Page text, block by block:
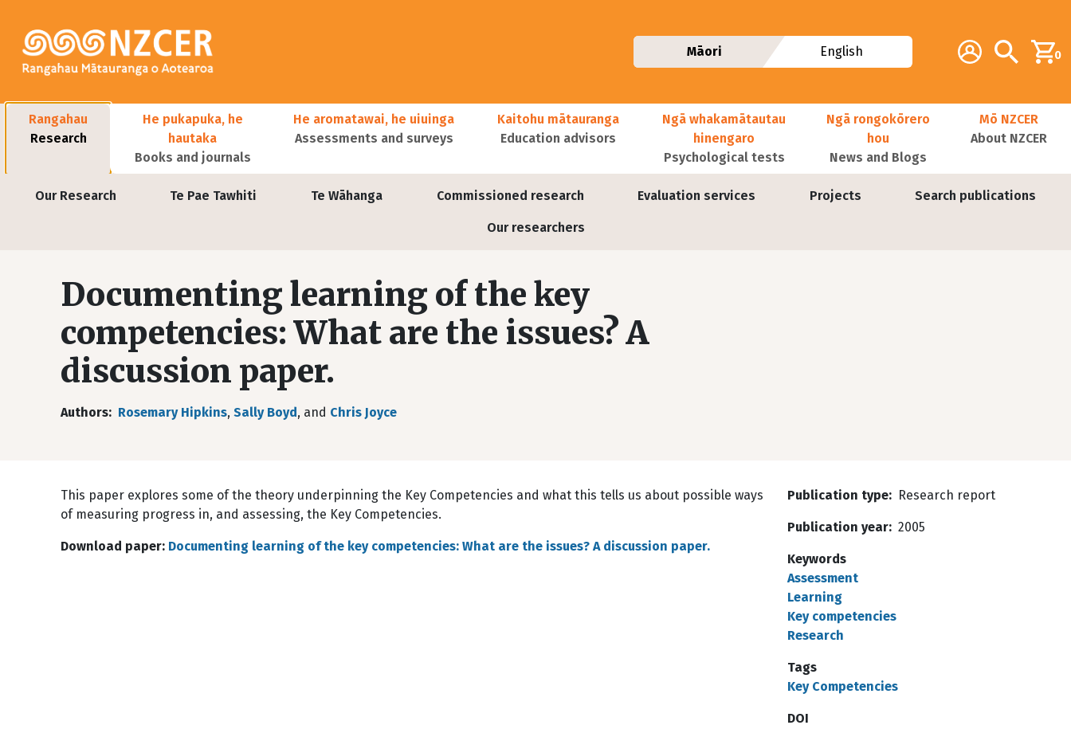
Additional
Account Search0
Māori English
Main navigation
Rangahau
Research
Our Research Te Pae Tawhiti Te Wāhanga Commissioned research Evaluation services Projects Search publications
Our researchers
He pukapuka, he
hautaka
Books and journals
He aromatawai, he uiuinga
Assessments and surveys
Kaitohu mātauranga
Education advisors
Ngā whakamātautau
hinengaro
Psychological tests
Ngā rongokōrero
hou
News and Blogs
Mō NZCER
About NZCER
Documenting learning of the key
competencies: What are the issues? A
discussion paper.
Authors Rosemary Hipkins, Sally Boyd, and Chris Joyce
This paper explores some of the theory underpinning the Key Competencies and what this tells us about possible ways
of measuring progress in, and assessing, the Key Competencies.
Download paper: Documenting learning of the key competencies: What are the issues? A discussion paper.
Publication type Research report
Publication year 2005
Keywords
Assessment
Learning
Key competencies
Research
Tags
Key Competencies
DOI